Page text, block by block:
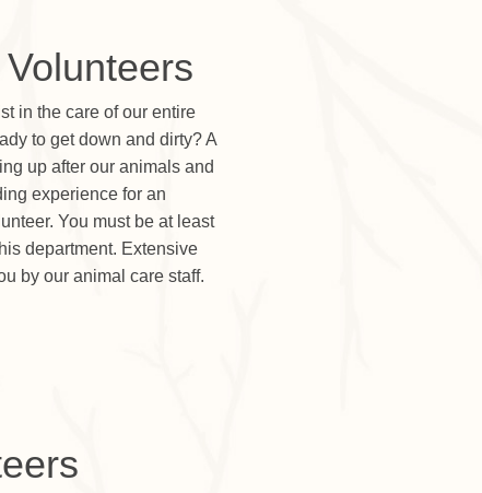
in the care of our entire
to get down and dirty? A
up after our animals and
experience for an
You must be at least
department. Extensive
by our animal care staff.